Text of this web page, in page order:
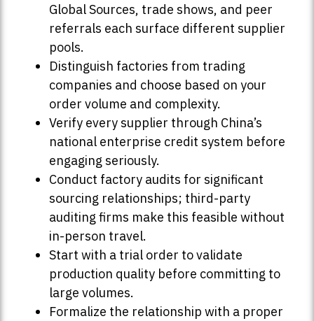
Global Sources, trade shows, and peer
referrals each surface different supplier
pools.
Distinguish factories from trading
companies and choose based on your
order volume and complexity.
Verify every supplier through China’s
national enterprise credit system before
engaging seriously.
Conduct factory audits for significant
sourcing relationships; third-party
auditing firms make this feasible without
in-person travel.
Start with a trial order to validate
production quality before committing to
large volumes.
Formalize the relationship with a proper